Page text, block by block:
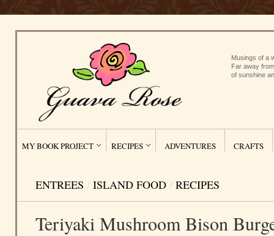
Musings of a
Far away
of sunshine
MY BOOK PROJECT RECIPES ADVENTURES CRAFTS
ENTREES / ISLAND FOOD / RECIPES
Teriyaki Mushroom Bison